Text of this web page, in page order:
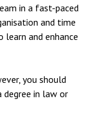
in a fast-paced
and time
and enhance
you should
in law or